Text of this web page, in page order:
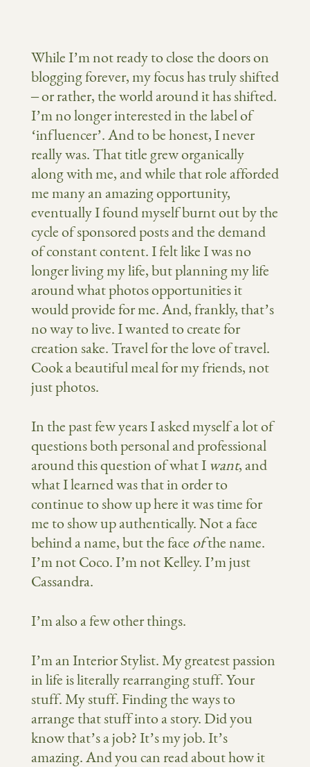
While I’m not ready to close the doors on
blogging forever, my focus has truly shifted
– or rather, the world around it has shifted.
I’m no longer interested in the label of
‘influencer’. And to be honest, I never
really was. That title grew organically
along with me, and while that role afforded
me many an amazing opportunity,
eventually I found myself burnt out by the
cycle of sponsored posts and the demand
of constant content. I felt like I was no
longer living my life, but planning my life
around what photos opportunities it
would provide for me. And, frankly, that’s
no way to live. I wanted to create for
creation sake. Travel for the love of travel.
Cook a beautiful meal for my friends, not
just photos.
In the past few years I asked myself a lot of
questions both personal and professional
around this question of what I want, and
what I learned was that in order to
continue toshow up here it was time for
me to show up authentically. Not a face
behind a name, but the face ofthe name.
I’m not Coco. I’m not Kelley. I’m just
Cassandra.
I’m also a few other things.
I’m an Interior Stylist. My greatest passion
in life is literally rearranging stuff. Your
stuff. My stuff. Finding the ways to
arrange that stuff into a story. Did you
know that’s a job? It’s my job. It’s
amazing. And you can read about how it